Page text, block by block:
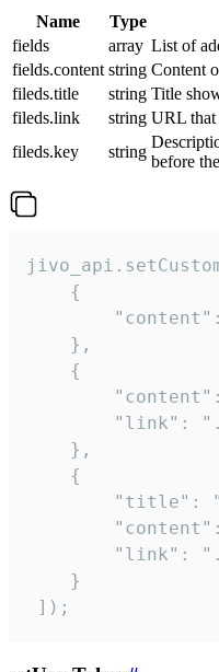
Name Type
fields
array List of
fields.content string Content
fileds.title
string Title
fileds.link
string URL that
fileds.key
string
before
    {
    },
    {
"link":
    },
    {
"title":
"link":
    }
]);